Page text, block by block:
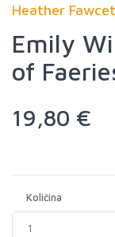
Heather
Emily
of
19,80 €
Količina